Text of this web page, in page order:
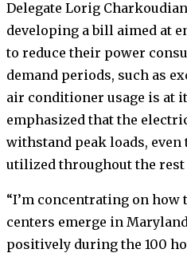
Delegate Lorig
developing a bill aimed at
to reduce their power
demand periods, such as
air conditioner usage is at
emphasized that the
withstand peak loads,
utilized throughout the rest
“I’m concentrating on how
centers emerge in
positively during the 100